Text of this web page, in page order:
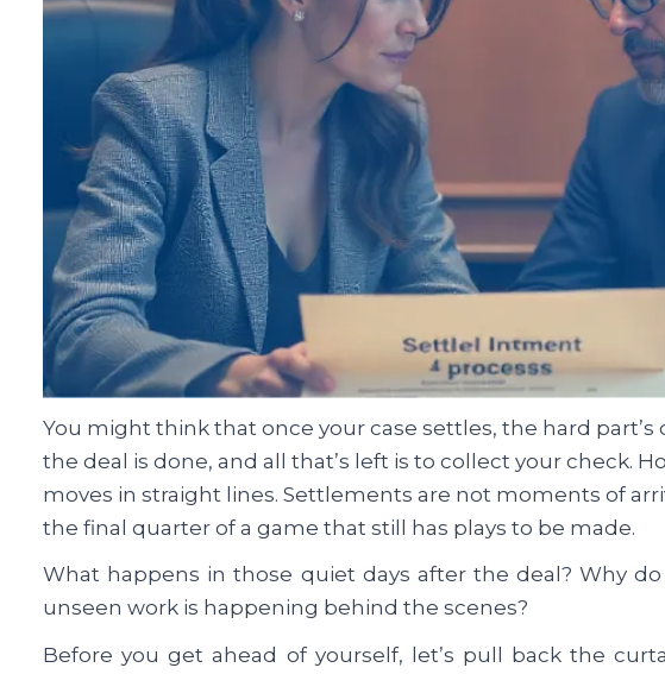
You might think that once your case settles, the hard part’s
the deal is done, and all that’s left is to collect your check.
moves in straight lines. Settlements are not moments of
the final quarter of a game that still has plays to be made.
What happens in those quiet days after the deal? Why
unseen work is happening behind the scenes?
Before you get ahead of yourself, let’s pull back the